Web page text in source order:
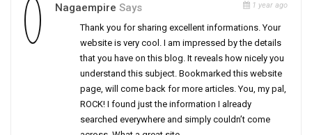
Nagaempire Says 1 year ago
Thank you for sharing excellent informations. Your
website is very cool. I am impressed by the details
that you have on this blog. It reveals how nicely you
understand this subject. Bookmarked this website
page, will come back for more articles. You, my pal,
ROCK! I found just the information I already
searched everywhere and simply couldn’t come